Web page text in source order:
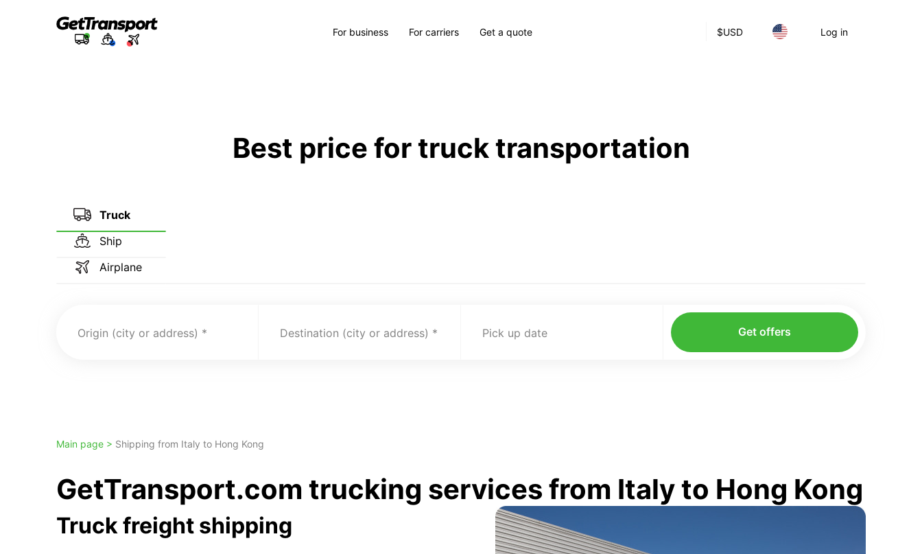
$USD Log in
For business For carriers Get a quote
Best price for truck transportation
Truck
Ship
Airplane
Origin (city or address) Destination (city or address) Pick up date Get offers
Main page > Shipping from Italy to Hong Kong
GetTransport.com trucking services from Italy to Hong Kong
Truck freight shipping